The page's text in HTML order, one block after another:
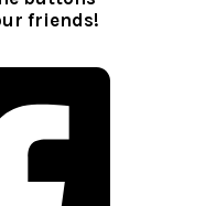
friends!